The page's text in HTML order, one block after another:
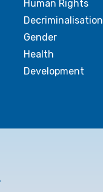
Human Rights
Decriminalisation
Gender
Health
Development